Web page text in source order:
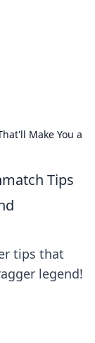
Make You a
Tips
tips that
legend!